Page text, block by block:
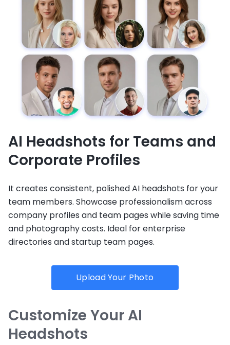
AI Headshots for Teams and
Corporate Profiles
It creates consistent, polished AI headshots for your
team members. Showcase professionalism across
company profiles and team pages while saving time
and photography costs. Ideal for enterprise
directories and startup team pages.
Upload Your Photo
Customize Your AI
Headshots